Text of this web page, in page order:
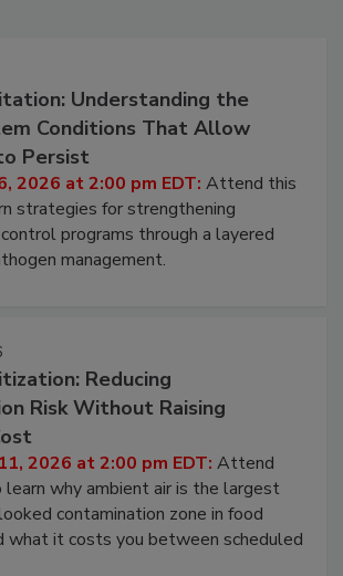
Understanding the
Conditions That Allow
Persist
2026 at 2:00 pm EDT:Attend this
strategies for strengthening
programs through a layered
Reducing
Risk Without Raising
2026 at 2:00 pm EDT:Attend
why ambient air is the largest
contamination zone in food
what it costs you between scheduled